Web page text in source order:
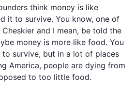
think money is like
it to survive. You know, one of
and I mean, be told the
money is more like food. You
survive, but in a lot of places
America, people are dying from
to too little food.